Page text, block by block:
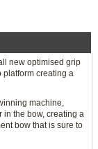
new optimised grip
platform creating a
machine,
in the bow, creating a
bow that is sure to